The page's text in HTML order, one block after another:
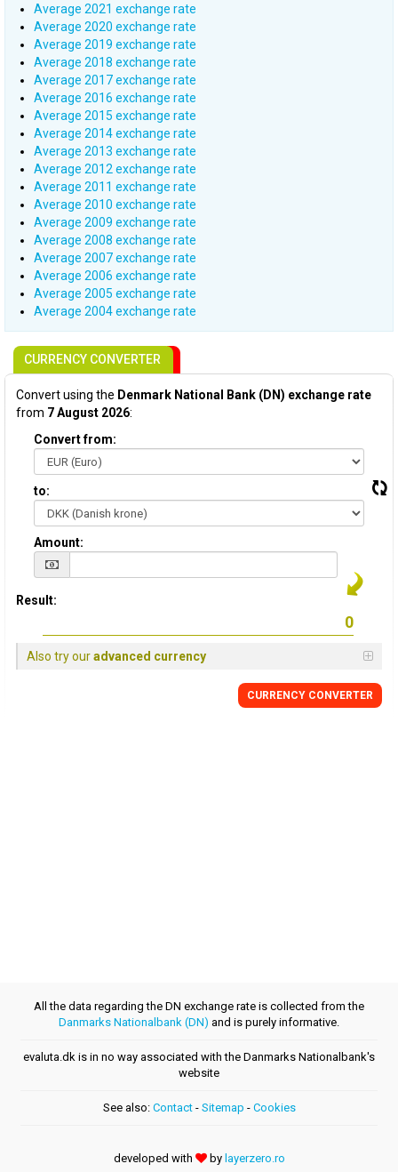
Average 2021 exchange rate
Average 2020 exchange rate
Average 2019 exchange rate
Average 2018 exchange rate
Average 2017 exchange rate
Average 2016 exchange rate
Average 2015 exchange rate
Average 2014 exchange rate
Average 2013 exchange rate
Average 2012 exchange rate
Average 2011 exchange rate
Average 2010 exchange rate
Average 2009 exchange rate
Average 2008 exchange rate
Average 2007 exchange rate
Average 2006 exchange rate
Average 2005 exchange rate
Average 2004 exchange rate
CURRENCY CONVERTER
Convert using the Denmark National Bank (DN) exchange rate
from 7 August 2026:
Convert from:
to:
Amount:
Result:
Also try ouradvanced currency
CURRENCY CONVERTER
All the data regarding the DN exchange rate is collected from the
Danmarks Nationalbank (DN) and is purely informative.
evaluta.dk is in no way associated with the Danmarks Nationalbank's
website
See also: Contact- Sitemap - Cookies
developed with by layerzero.ro